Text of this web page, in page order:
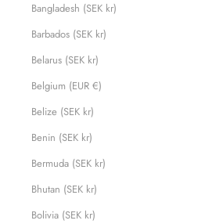
Bangladesh (SEK kr)
Barbados (SEK kr)
Belarus (SEK kr)
Belgium (EUR €)
Belize (SEK kr)
Benin (SEK kr)
Bermuda (SEK kr)
Bhutan (SEK kr)
Bolivia (SEK kr)